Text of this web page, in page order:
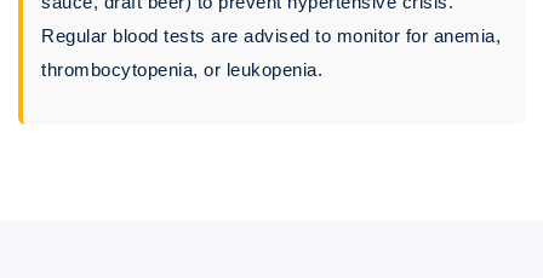
Regular blood tests are advised to monitor for anemia,
thrombocytopenia, or leukopenia.